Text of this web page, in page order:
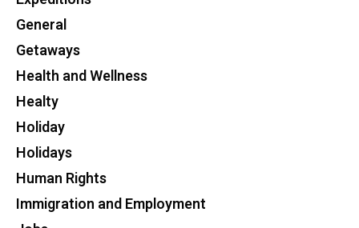
General
Getaways
Health and Wellness
Healty
Holiday
Holidays
Human Rights
Immigration and Employment